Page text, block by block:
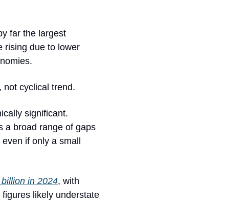
far the largest
rising due to lower
not cyclical trend.
significant.
a broad range of gaps
if only a small
in 2024, with
likely understate